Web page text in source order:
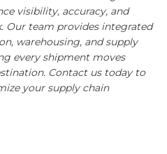
visibility, accuracy, and
Our team provides integrated
warehousing, and supply
every shipment moves
Contact ustoday to
your supply chain